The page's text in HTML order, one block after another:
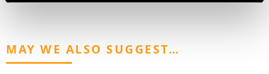
MAY WE ALSO SUGGEST…